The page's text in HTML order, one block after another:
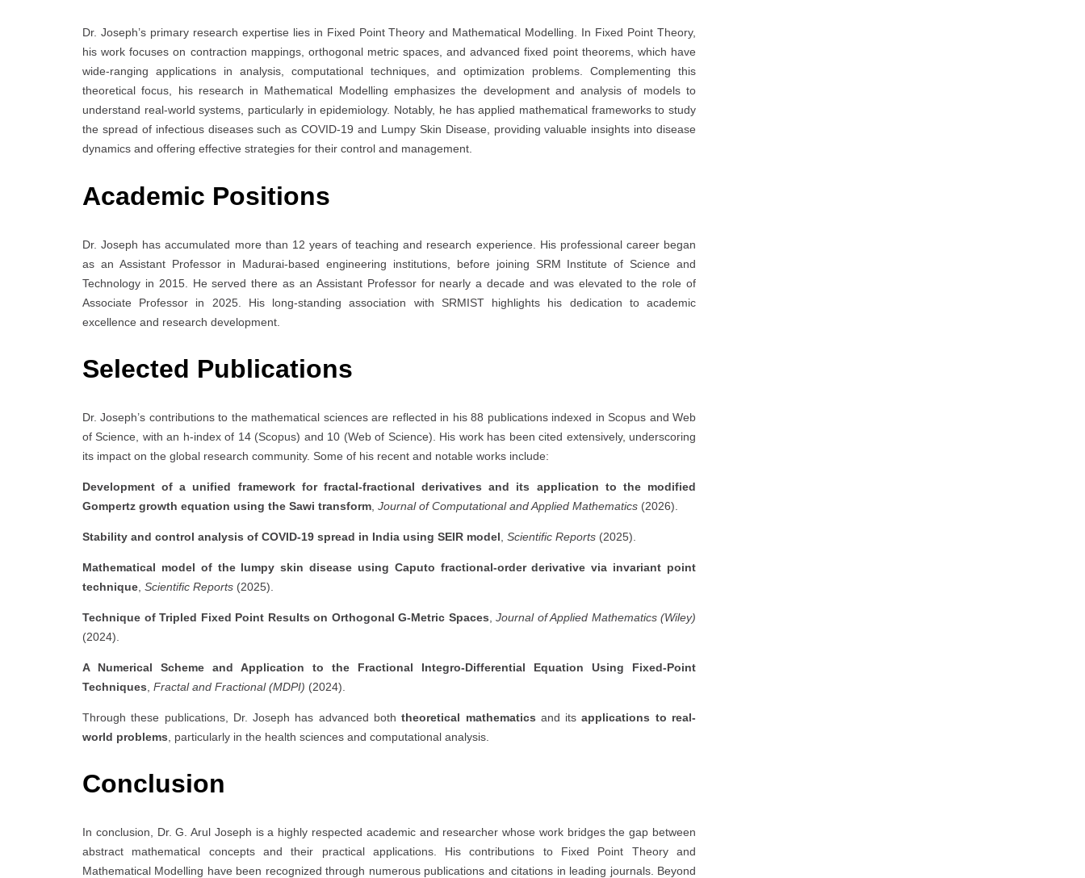
Dr. Joseph’s primary research expertise lies in Fixed Point Theory and Mathematical Modelling. In Fixed Point Theory,
his work focuses on contraction mappings, orthogonal metric spaces, and advanced fixed point theorems, which have
wide-ranging applications in analysis, computational techniques, and optimization problems. Complementing this
theoretical focus, his research in Mathematical Modelling emphasizes the development and analysis of models to
understand real-world systems, particularly in epidemiology. Notably, he has applied mathematical frameworks to study
the spread of infectious diseases such as COVID-19 and Lumpy Skin Disease, providing valuable insights into disease
dynamics and offering effective strategies for their control and management.
Academic Positions
Dr. Joseph has accumulated more than 12 years of teaching and research experience. His professional career began
as an Assistant Professor in Madurai-based engineering institutions, before joining SRM Institute of Science and
Technology in 2015. He served there as an Assistant Professor for nearly a decade and was elevated to the role of
Associate Professor in 2025. His long-standing association with SRMIST highlights his dedication to academic
excellence and research development.
Selected Publications
Dr. Joseph’s contributions to the mathematical sciences are reflected in his 88 publications indexed in Scopus and Web
of Science, with an h-index of 14 (Scopus) and 10 (Web of Science). His work has been cited extensively, underscoring
its impact on the global research community. Some of his recent and notable works include:
Development of a unified framework for fractal-fractional derivatives and its application to the modified
Gompertz growth equation using the Sawi transform Journal of Computational and Applied Mathematics (2026).
Stability and control analysis of COVID-19 spread in India using SEIR model Scientific Reports (2025).
Mathematical model of the lumpy skin disease using Caputo fractional-order derivative via invariant point
technique Scientific Reports (2025).
Technique of Tripled Fixed Point Results on Orthogonal G-Metric Spaces Journal of Applied Mathematics (Wiley)
(2024).
A Numerical Scheme and Application to the Fractional Integro-Differential Equation Using Fixed-Point
Techniques Fractal and Fractional (MDPI) (2024).
Through these publications, Dr. Joseph has advanced boththeoretical mathematics and itsapplications to real-
world problems , particularly in the health sciences and computational analysis.
Conclusion
In conclusion, Dr. G. Arul Joseph is a highly respected academic and researcher whose work bridges the gap between
abstract mathematical concepts and their practical applications. His contributions to Fixed Point Theory and
Mathematical Modelling have been recognized through numerous publications and citations in leading journals. Beyond